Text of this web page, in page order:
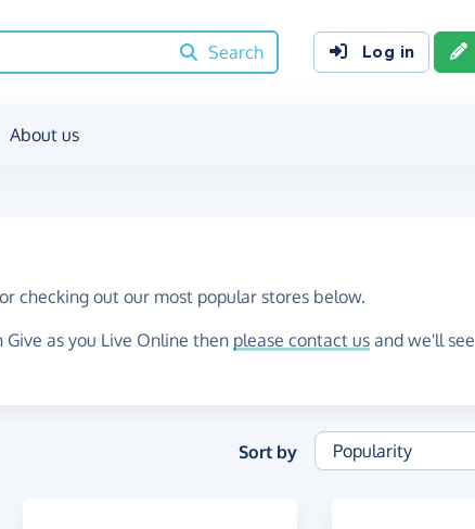
Search
Log in
About us
checking out our most popular stores below.
as you Live Online then please contact us and we'll see
Sort by